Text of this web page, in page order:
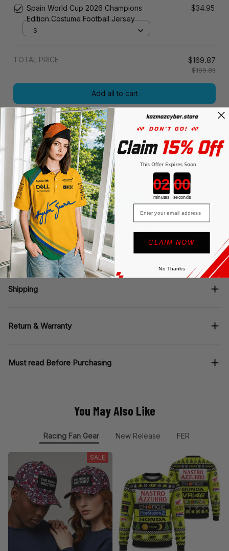
Spain World Cup 2026 Champions
Edition Costume Football Jersey
$34.95
S
TOTAL PRICE $169.87
$199.85
Add all to cart
Share
Be the first to write a review
Write a review
Description
Shipping
Return & Warranty
Must read Before Purchasing
You May Also Like
Racing Fan Gear New Release FER
SALE
Countdown ends in:
minutes seconds
Email
CLAIM NOW
No Thanks